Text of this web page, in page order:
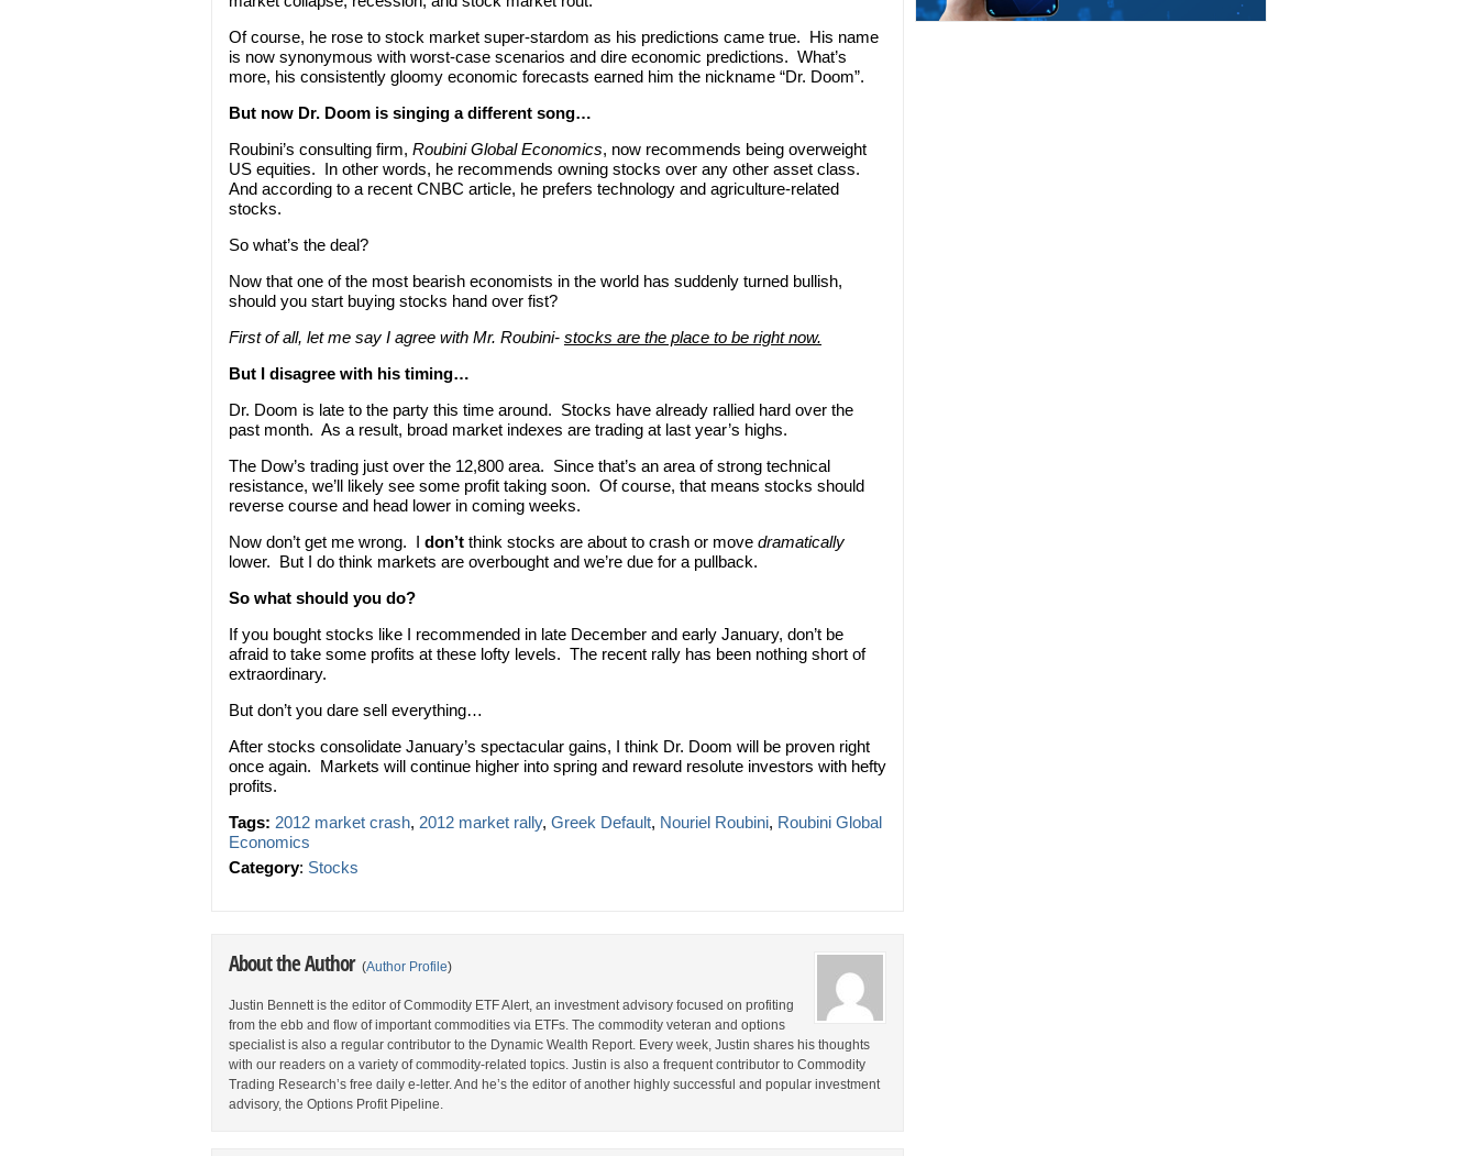
Of course, he rose to stock market super-stardom as his predictions came true. His name
is now synonymous with worst-case scenarios and dire economic predictions. What’s
more, his consistently gloomy economic forecasts earned him the nickname “Dr. Doom”.
But now Dr. Doom is singing a different song…
Roubini’s consulting firm, Roubini Global Economics, now recommends being overweight
US equities. In other words, he recommends owning stocks over any other asset class.
And according to a recent CNBC article, he prefers technology and agriculture-related
stocks.
So what’s the deal?
Now that one of the most bearish economists in the world has suddenly turned bullish,
should you start buying stocks hand over fist?
First of all, let me say I agree with Mr. Roubini- stocks are the place to be right now.
But I disagree with his timing…
Dr. Doom is late to the party this time around. Stocks have already rallied hard over the
past month. As a result, broad market indexes are trading at last year’s highs.
The Dow’s trading just over the 12,800 area. Since that’s an area of strong technical
resistance, we’ll likely see some profit taking soon. Of course, that means stocks should
reverse course and head lower in coming weeks.
Now don’t get me wrong. I don’t think stocks are about to crash or move dramatically
lower. But I do think markets are overbought and we’re due for a pullback.
So what should you do?
If you bought stocks like I recommended in late December and early January, don’t be
afraid to take some profits at these lofty levels. The recent rally has been nothing short of
extraordinary.
But don’t you dare sell everything…
After stocks consolidate January’s spectacular gains, I think Dr. Doom will be proven right
once again. Markets will continue higher into spring and reward resolute investors with hefty
profits.
Tags: 2012 market crash, 2012 market rally, Greek Default, Nouriel Roubini, Roubini Global
Economics
Category: Stocks
About the Author (Author Profile)
Justin Bennett is the editor of Commodity ETF Alert, an investment advisory focused on profiting
from the ebb and flow of important commodities via ETFs. The commodity veteran and options
specialist is also a regular contributor to the Dynamic Wealth Report. Every week, Justin shares his thoughts
with our readers on a variety of commodity-related topics. Justin is also a frequent contributor to Commodity
Trading Research’s free daily e-letter. And he’s the editor of another highly successful and popular investment
advisory, the Options Profit Pipeline.